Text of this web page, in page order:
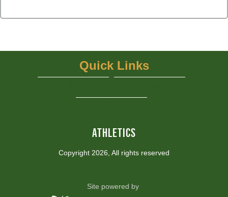
ATHLETICS
Copyright 2026, All rights reserved
Quick Links
Site powered by